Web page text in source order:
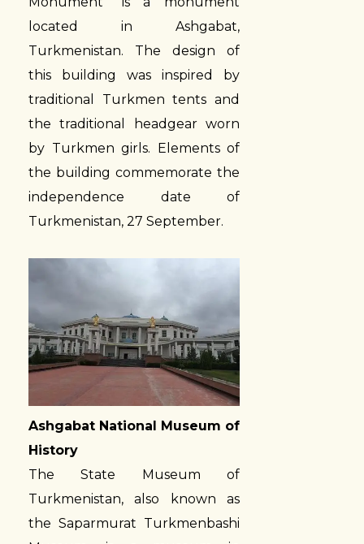
located in Ashgabat,
Turkmenistan. The design of
this building was inspired by
traditional Turkmen tents and
the traditional headgear worn
by Turkmen girls. Elements of
the building commemorate the
independence date of
Turkmenistan, 27 September.
Ashgabat National Museum of
History
The State Museum of
Turkmenistan, also known as
the Saparmurat Turkmenbashi